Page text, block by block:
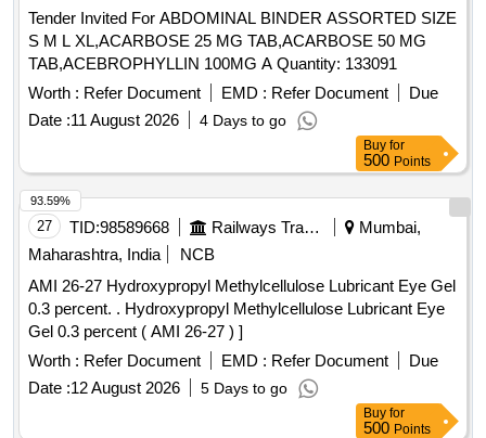
Tender Invited For ABDOMINAL BINDER ASSORTED SIZE
S M L XL,ACARBOSE 25 MG TAB,ACARBOSE 50 MG
TAB,ACEBROPHYLLIN 100MG A Quantity: 133091
Worth : Refer Document EMD : Refer Document
Due
Date :11 August 2026 4 Days to go
Buy for
500 Points
27 TID:98589668 Railways Transport Services
Mumbai,
Maharashtra, India
NCB
AMI 26-27 Hydroxypropyl Methylcellulose Lubricant Eye Gel
0.3 percent. . Hydroxypropyl Methylcellulose Lubricant Eye
Gel 0.3 percent ( AMI 26-27 ) ]
Worth : Refer Document EMD : Refer Document
Due
Date :12 August 2026 5 Days to go
93.59%
Buy for
500 Points